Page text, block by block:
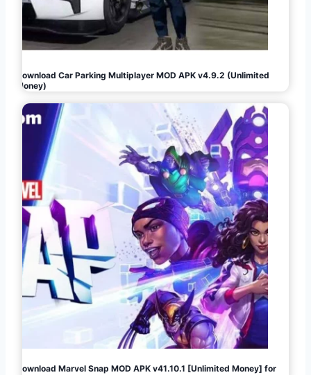
Download Car Parking Multiplayer MOD APK v4.9.2 (Unlimited
Money)
Download Marvel Snap MOD APK v41.10.1 [Unlimited Money] for